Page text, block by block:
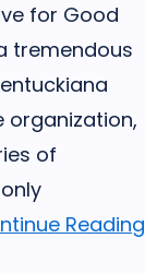
for Good
tremendous
organization,
of
Reading